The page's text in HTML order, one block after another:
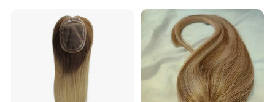
Berlin, Nigeria, Kenya, Namibia, South Africa, Banama, Cuba,
Ecuador, etc.